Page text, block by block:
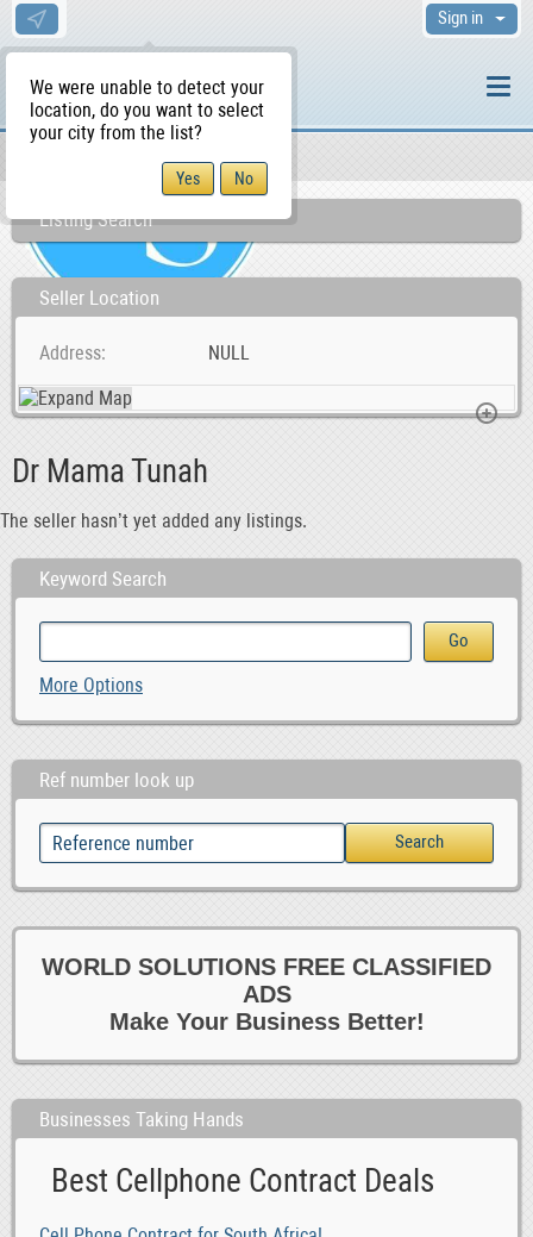
We were unable to detect your
location, do you want to select
your city from the list?
Sign in
Listing Search
Seller Location
Address NULL
Dr Mama Tunah
The seller hasn’t yet added any listings.
Keyword Search
More Options
Ref number look up
WORLD SOLUTIONS FREE CLASSIFIED
ADS
Make Your Business Better!
Businesses Taking Hands
Best Cellphone Contract Deals